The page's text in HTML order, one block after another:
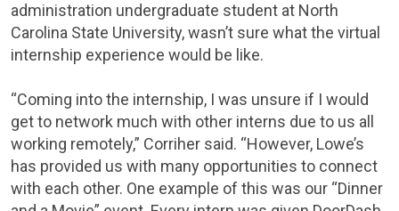
administration undergraduate student at North
Carolina State University, wasn’t sure what the virtual
internship experience would be like.
“Coming into the internship, I was unsure if I would
get to network much with other interns due to us all
working remotely,” Corriher said. “However, Lowe’s
has provided us with many opportunities to connect
with each other. One example of this was our “Dinner